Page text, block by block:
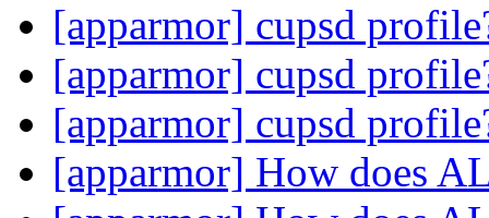
[apparmor] cupsd
[apparmor] cupsd
[apparmor] cupsd
[apparmor] How does